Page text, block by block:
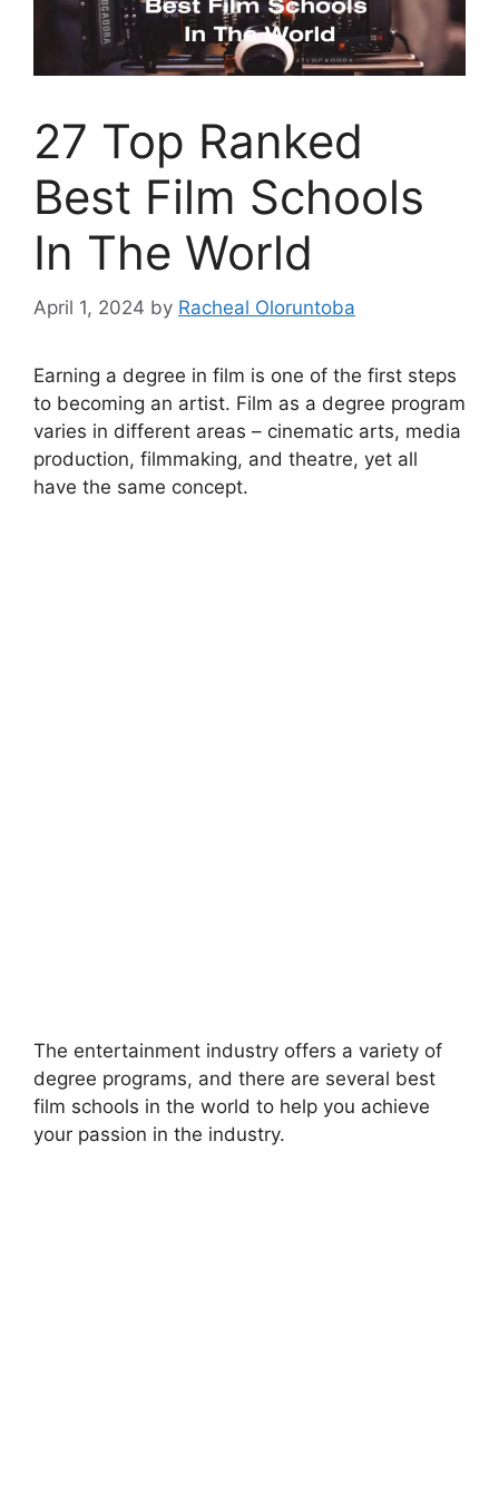
27 Top Ranked
Best Film Schools
In The World
April 1, 2024 by Racheal Oloruntoba
Earning a degree in film is one of the first steps
to becoming an artist. Film as a degree program
varies in different areas – cinematic arts, media
production, filmmaking, and theatre, yet all
have the same concept.
The entertainment industry offers a variety of
degree programs, and there are several best
film schools in the world to help you achieve
your passion in the industry.